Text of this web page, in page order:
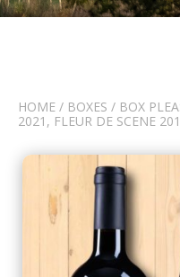
HOME / BOXES / BOX
2021, FLEUR DE SCENE